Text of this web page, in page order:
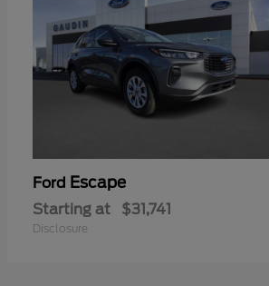
Ford Escape
Starting at $31,741
Disclosure